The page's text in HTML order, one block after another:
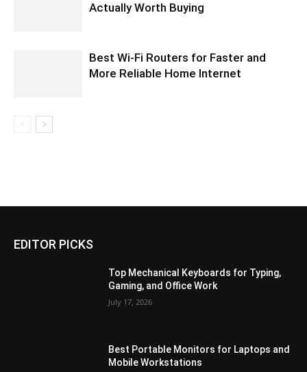
Actually Worth Buying
Best Wi-Fi Routers for Faster and
More Reliable Home Internet
EDITOR PICKS
Top Mechanical Keyboards for Typing,
Gaming, and Office Work
July 17, 2026
Best Portable Monitors for Laptops and
Mobile Workstations